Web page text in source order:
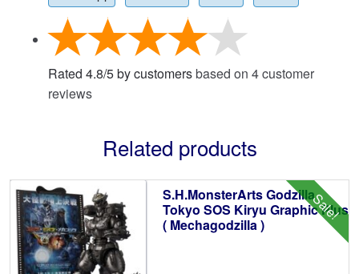
Rated 4.8/5by customersbased on 4customer
reviews
Related products
Sale!
S.H.MonsterArts Godzilla
Tokyo SOS Kiryu Graphic Plus
( Mechagodzilla )